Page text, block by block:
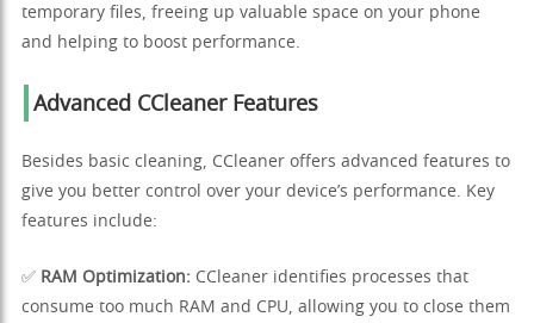
temporary files, freeing up valuable space on your phone
and helping to boost performance.
Advanced CCleaner Features
Besides basic cleaning, CCleaner offers advanced features to
give you better control over your device’s performance. Key
features include:
✅ RAM Optimization: CCleaner identifies processes that
consume too much RAM and CPU, allowing you to close them